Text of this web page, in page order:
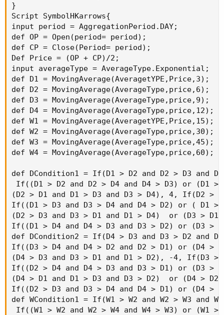
}
Script SymbolHKarrows{
input period = AggregationPeriod.DAY;
def OP = Open(period= period);
def CP = Close(Period= period);
Def Price = (OP + CP)/2;
input averageType = AverageType.Exponential;
def D1 = MovingAverage(AveragetYPE,Price,3);
def D2 = MovingAverage(AverageType,price,6);
def D3 = MovingAverage(AverageType,price,9);
def D4 = MovingAverage(AverageType,price,12);
def W1 = MovingAverage(AveragetYPE,Price,15);
def W2 = MovingAverage(AverageType,price,30);
def W3 = MovingAverage(AverageType,price,45);
def W4 = MovingAverage(AverageType,price,60);
def DCondition1 = If(D1 > D2 and D2 > D3 and
If((D1 > D2 and D2 > D4 and D4 > D3) or (D1 >
(D2 > D1 and D1 > D3 and D3 > D4), 4, If(D2 >
If((D1 > D3 and D3 > D4 and D4 > D2) or ( D1 >
(D2 > D3 and D3 > D1 and D1 > D4)  or (D3 >
If((D1 > D4 and D4 > D3 and D3 > D2) or (D3 >
def DCondition2 = If(D4 > D3 and D3 > D2 and
If((D3 > D4 and D4 > D2 and D2 > D1) or (D4 >
(D4 > D3 and D3 > D1 and D1 > D2), -4, If(D3 >
If((D2 > D4 and D4 > D3 and D3 > D1) or (D3 >
(D4 > D1 and D1 > D3 and D3 > D2)  or (D4 >
If((D2 > D3 and D3 > D4 and D4 > D1) or (D4
def WCondition1 = If(W1 > W2 and W2 > W3 and
If((W1 > W2 and W2 > W4 and W4 > W3) or (W1 >